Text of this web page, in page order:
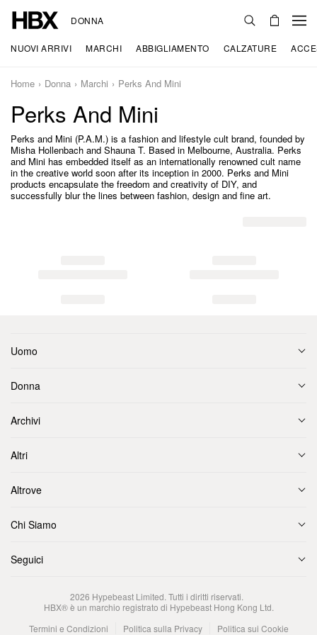
DONNA
NUOVI ARRIVI MARCHI ABBIGLIAMENTO CALZATURE
Home Donna Marchi Perks And Mini
Perks And Mini
Perks and Mini (P.A.M.) is a fashion and lifestyle cult brand, founded by
Misha Hollenbach and Shauna T. Based in Melbourne, Australia. Perks
and Mini has embedded itself as an internationally renowned cult name
in the creative world soon after its inception in 2000. Perks and Mini
products encapsulate the freedom and creativity of DIY, and
successfully blur the lines between fashion, design and fine art.
Uomo
Donna
Archivi
Altri
Altrove
Chi Siamo
Seguici
2026 Hypebeast Limited. Tutti i diritti riservati.
HBX® è un marchio registrato di Hypebeast Hong Kong Ltd.
Termini e Condizioni
Politica sulla Privacy Politica sui Cookie